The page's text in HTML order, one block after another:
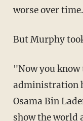
worse over
But Murphy
"Now you know
administration
Osama Bin
show the world